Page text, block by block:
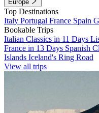
Europe
Top Destinations
Italy Portugal France Spain
Bookable Trips
Italian Classics in 11 Days
France in 13 Days Spanish
Islands Iceland's Ring Road
View all trips